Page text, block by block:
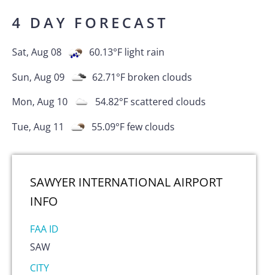
4 DAY FORECAST
Sat, Aug 08 60.13°F light rain
Sun, Aug 09
62.71°F broken clouds
Mon, Aug 10
54.82°Fscattered clouds
Tue, Aug 11
55.09°Ffew clouds
SAWYER INTERNATIONAL AIRPORT
INFO
FAA ID
SAW
CITY